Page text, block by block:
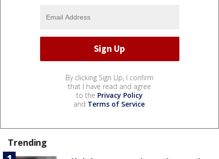
By clicking Sign Up, I confirm
that I have read and agree
to the Privacy Policy
and Terms of Service.
Trending